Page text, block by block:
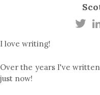
I love writing!
Over the years I've
just now!